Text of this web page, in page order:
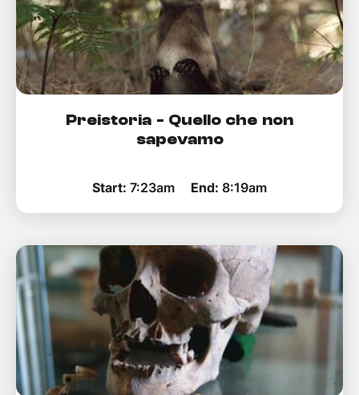
Preistoria - Quello che non
sapevamo
Start: 7:23am End: 8:19am